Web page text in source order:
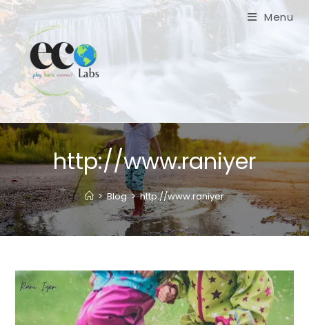
Skip
to
content
Menu
http://www.raniyer
> Blog > http://www.raniyer